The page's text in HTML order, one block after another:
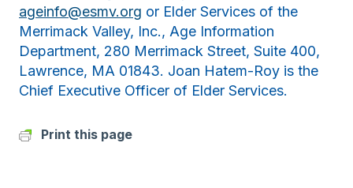
ageinfo@esmv.org or Elder Services of the
Merrimack Valley, Inc., Age Information
Department, 280 Merrimack Street, Suite 400,
Lawrence, MA 01843. Joan Hatem-Roy is the
Chief Executive Officer of Elder Services.
Print this page